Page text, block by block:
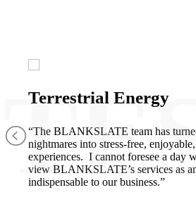
Terrestrial Energy
“The BLANKSLATE team has
nightmares into stress-free,
experiences. I cannot foresee a day
view BLANKSLATE’s services as
indispensable to our business.”